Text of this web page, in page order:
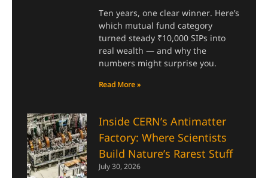
Ten years, one clear winner. Here’s
which mutual fund category
turned steady ₹10,000 SIPs into
real wealth — and why the
numbers might surprise you.
Read More »
Inside CERN’s Antimatter
Factory: Where Scientists
Build Nature’s Rarest Stuff
July 30, 2026